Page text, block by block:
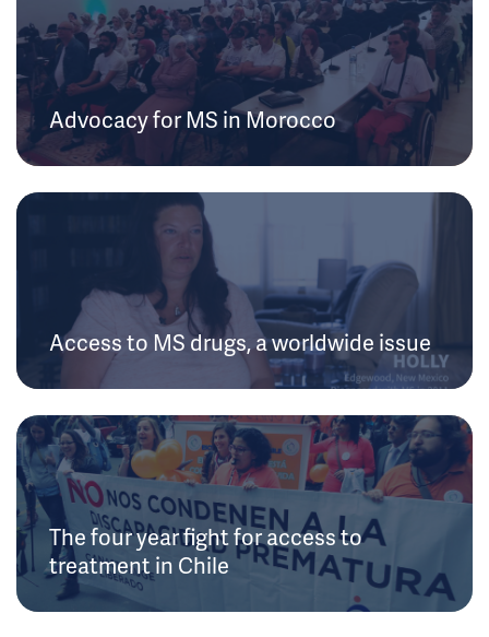
Advocacy for MS in Morocco
Access to MS drugs, a worldwide issue
The four year fight for access to
treatment in Chile